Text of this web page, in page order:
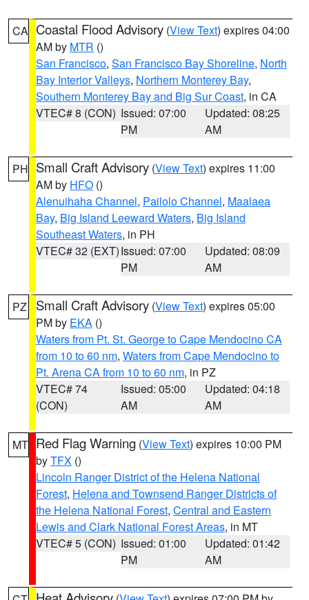
CA Coastal Flood Advisory (View Text) expires 04:00
AM by MTR ()
San Francisco, San Francisco Bay Shoreline, North
Bay Interior Valleys, Northern Monterey Bay,
Southern Monterey Bay and Big Sur Coast, in CA
VTEC# 8 (CON) Issued: 07:00
PM
Updated: 08:25
AM
PH Small Craft Advisory (View Text) expires 11:00
AM by HFO ()
Alenuihaha Channel, Pailolo Channel, Maalaea
Bay, Big Island Leeward Waters, Big Island
Southeast Waters, in PH
VTEC# 32 (EXT)Issued: 07:00
PM
Updated: 08:09
AM
PZ Small Craft Advisory (View Text) expires 05:00
PM by EKA ()
Waters from Pt. St. George to Cape Mendocino CA
from 10 to 60 nm, Waters from Cape Mendocino to
Pt. Arena CA from 10 to 60 nm, in PZ
VTEC# 74
(CON)
Issued: 05:00
AM
Updated: 04:18
AM
MT Red Flag Warning (View Text) expires 10:00 PM
byTFX ()
Lincoln Ranger District of the Helena National
Forest, Helena and Townsend Ranger Districts of
the Helena National Forest, Central and Eastern
Lewis and Clark National Forest Areas, in MT
VTEC# 5 (CON) Issued: 01:00
PM
Updated: 01:42
AM